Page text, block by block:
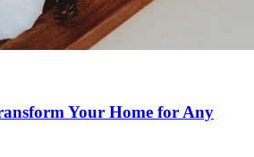
Your Home for Any